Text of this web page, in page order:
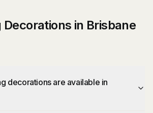
Decorations in Brisbane
decorations are available in